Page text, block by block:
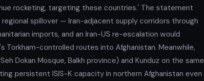
rocketing, targeting these countries.' The statement
spillover — Iran-adjacent supply corridors through
imports, and an Iran-US re-escalation would
Torkham-controlled routes into Afghanistan. Meanwhile,
Dokan Mosque, Balkh province) and Kunduz on the same
persistent ISIS-K capacity in northern Afghanistan even